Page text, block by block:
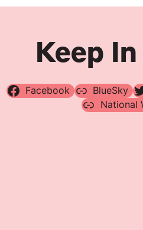
Keep
Facebook BlueSky
National